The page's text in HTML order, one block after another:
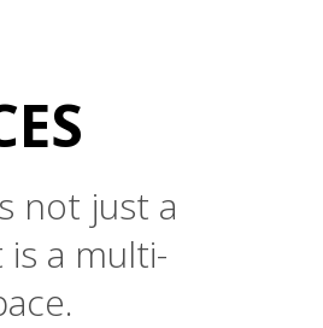
not just a
a multi-